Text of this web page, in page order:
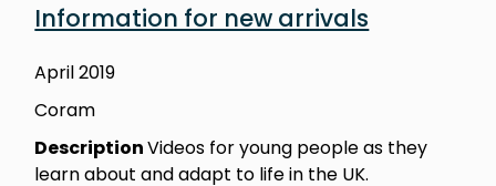
Information for new arrivals
April 2019
Coram
DescriptionVideos for young people as they
learn about and adapt to life in the UK.